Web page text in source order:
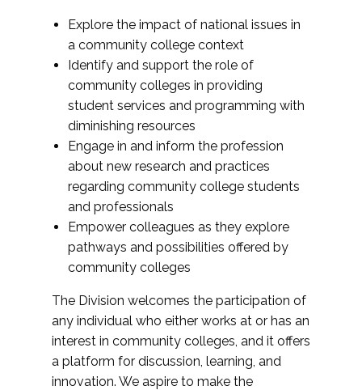
Explore the impact of national issues in
a community college context
Identify and support the role of
community colleges in providing
student services and programming with
diminishing resources
Engage in and inform the profession
about new research and practices
regarding community college students
and professionals
Empower colleagues as they explore
pathways and possibilities offered by
community colleges
The Division welcomes the participation of
any individual who either works at or has an
interest in community colleges, and it offers
a platform for discussion, learning, and
innovation. We aspire to make the